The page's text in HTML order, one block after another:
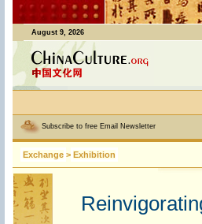
August 9, 2026
Subscribe to free Email Newsletter
Exchange > Exhibition